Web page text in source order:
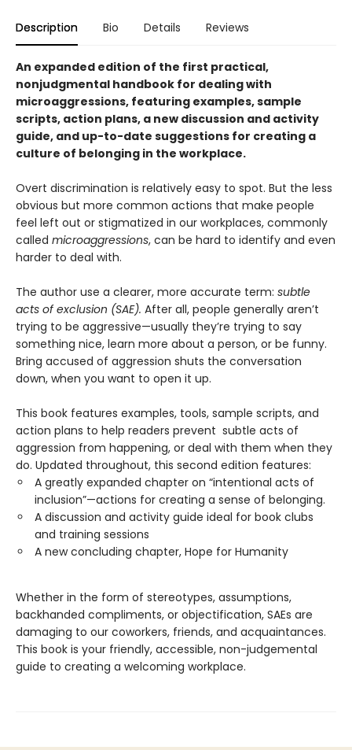
Description Bio Details Reviews
An expanded edition of the first practical,
nonjudgmental handbook for dealing with
microaggressions, featuring examples, sample
scripts, action plans, a new discussion and activity
guide, and up-to-date suggestions for creating a
culture of belonging in the workplace.
Overt discrimination is relatively easy to spot. But the less
obvious but more common actions that make people
feel left out or stigmatized in our workplaces, commonly
called microaggressions, can be hard to identify and even
harder to deal with.
The author use a clearer, more accurate term: subtle
acts of exclusion (SAE). After all, people generally aren’t
trying to be aggressive—usually they’re trying to say
something nice, learn more about a person, or be funny.
Bring accused of aggression shuts the conversation
down, when you want to open it up.
This book features examples, tools, sample scripts, and
action plans to help readers prevent subtle acts of
aggression from happening, or deal with them when they
do. Updated throughout, this second edition features:
A greatly expanded chapter on “intentional acts of
inclusion”—actions for creating a sense of belonging.
A discussion and activity guide ideal for book clubs
and training sessions
A new concluding chapter, Hope for Humanity
Whether in the form of stereotypes, assumptions,
backhanded compliments, or objectification, SAEs are
damaging to our coworkers, friends, and acquaintances.
This book is your friendly, accessible, non-judgemental
guide to creating a welcoming workplace.